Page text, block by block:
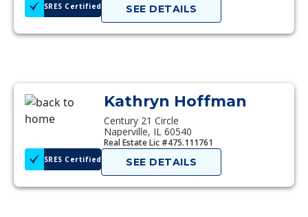
SRES Certified SEE DETAILS
Kathryn Hoffman
Century 21 Circle
Naperville, IL 60540
Real Estate Lic #475.111761
SRES Certified SEE DETAILS